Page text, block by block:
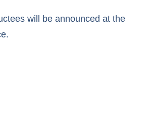
will be announced at the